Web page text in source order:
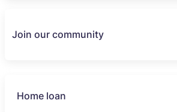
Join our community
Home loan